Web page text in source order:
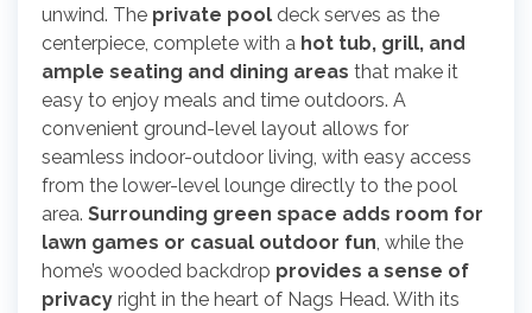
unwind. The private pool deck serves as the
centerpiece, complete with a hot tub, grill, and
ample seating and dining areas that make it
easy to enjoy meals and time outdoors. A
convenient ground-level layout allows for
seamless indoor-outdoor living, with easy access
from the lower-level lounge directly to the pool
area. Surrounding green space adds room for
lawn games or casual outdoor fun, while the
home’s wooded backdrop provides a sense of
privacy right in the heart of Nags Head. With its